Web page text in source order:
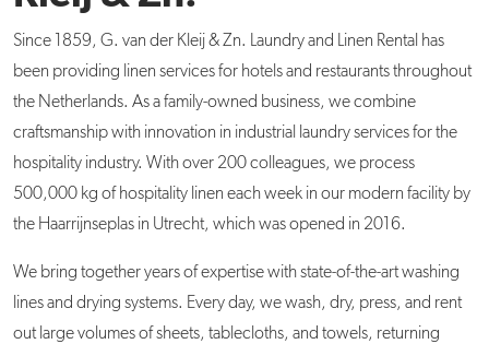
Since 1859, G. van der Kleij & Zn. Laundry and Linen Rental has
been providing linen services for hotels and restaurants throughout
the Netherlands. As a family-owned business, we combine
craftsmanship with innovation in industrial laundry services for the
hospitality industry. With over 200 colleagues, we process
500,000 kg of hospitality linen each week in our modern facility by
the Haarrijnseplas in Utrecht, which was opened in 2016.
We bring together years of expertise with state-of-the-art washing
lines and drying systems. Every day, we wash, dry, press, and rent
out large volumes of sheets, tablecloths, and towels, returning